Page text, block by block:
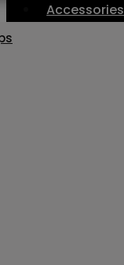
Accessories